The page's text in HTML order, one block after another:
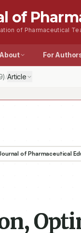
of
of Pharmaceutical
About For
/Article
of Pharmaceutical